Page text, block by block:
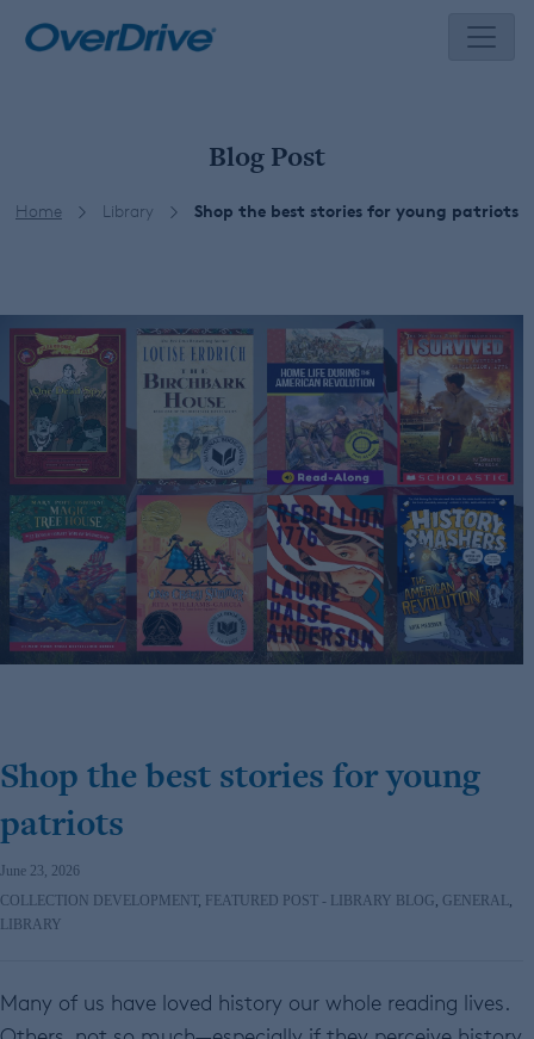
Blog Post
Home Library Shop the best stories for young patriots
Shop the best stories for young
patriots
June 23, 2026
COLLECTION DEVELOPMENT, FEATURED POST - LIBRARY BLOG, GENERAL,
LIBRARY
Many of us have loved history our whole reading lives.